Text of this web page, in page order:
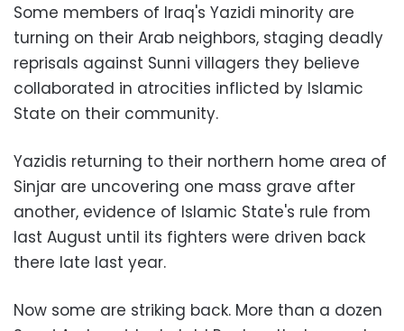
Some members of Iraq's Yazidi minority are
turning on their Arab neighbors, staging deadly
reprisals against Sunni villagers they believe
collaborated in atrocities inflicted by Islamic
State on their community.
Yazidis returning to their northern home area of
Sinjar are uncovering one mass grave after
another, evidence of Islamic State's rule from
last August until its fighters were driven back
there late last year.
Now some are striking back. More than a dozen